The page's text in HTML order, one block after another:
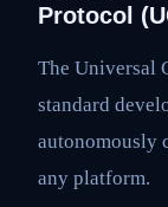
Protocol
The Universal
standard
autonomously
any platform.